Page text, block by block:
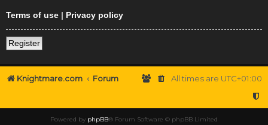
Terms of use | Privacy policy
Register
Knightmare.com Forum All times are UTC+01:00
Powered by phpBB® Forum Software © phpBB Limited